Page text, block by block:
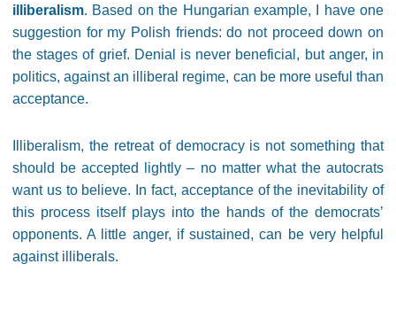
illiberalism. Based on the Hungarian example, I have one
suggestion for my Polish friends: do not proceed down on
the stages of grief. Denial is never beneficial, but anger, in
politics, against an illiberal regime, can be more useful than
acceptance.
Illiberalism, the retreat of democracy is not something that
should be accepted lightly – no matter what the autocrats
want us to believe. In fact, acceptance of the inevitability of
this process itself plays into the hands of the democrats’
opponents. A little anger, if sustained, can be very helpful
against illiberals.